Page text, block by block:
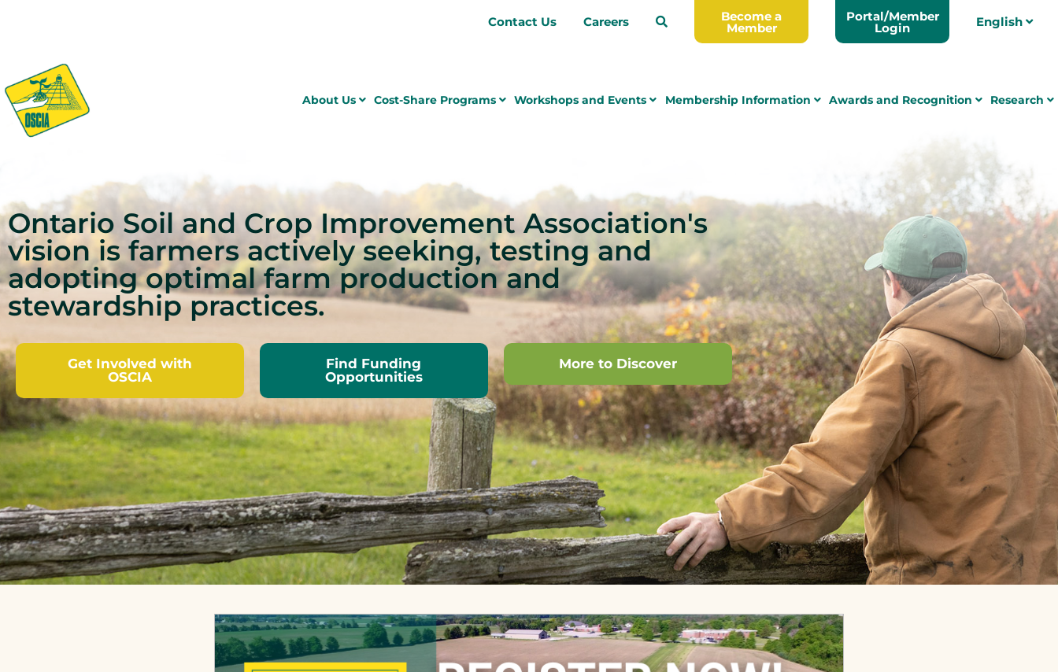
Contact Us Careers Become a
Member
Portal/Member
Login English
About Us Cost-Share Programs Workshops and Events Membership Information Awards and Recognition Research
Ontario Soil and Crop Improvement Association's
vision is farmers actively seeking, testing and
adopting optimal farm production and
stewardship practices.
Get Involved with
OSCIA
Local associations across
Ontario welcome new
members who share an
interest in the
responsible economic
management of soil,
water, air and crops.
Find Funding
Opportunities
OSCIA is involved in
delivery of many
significant educational
workshops, financial
assistance programs,
demonstrations, and
applied research
projects.
More to Discover
Learn more about OSCIA
and make use of
extensive on-line
resources.